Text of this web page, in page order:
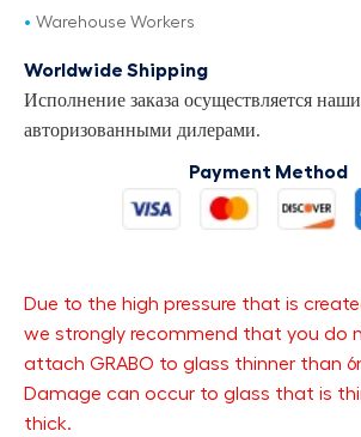
Warehouse Workers
Worldwide Shipping
Исполнение заказа осуществляется
авторизованными дилерами.
Payment Method
Due to the high pressure that is
we strongly recommend that you do
attach GRABO to glass thinner than
Damage can occur to glass that is
thick.